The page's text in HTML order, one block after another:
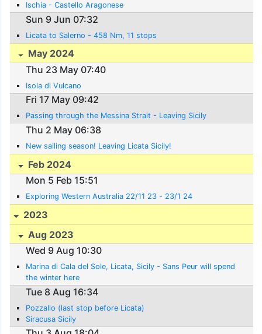
Ischia - Castello Aragonese
Sun 9 Jun 07:32
Licata to Salerno - 458 Nm, 11 stops
May 2024
Thu 23 May 07:40
Isola di Vulcano
Fri 17 May 09:42
Passing through the Messina Strait - Leaving Sicily
Thu 2 May 06:38
New sailing season! Leaving Licata Sicily!
Feb 2024
Mon 5 Feb 15:51
Exploring Western Australia 22/11 23 - 23/1 24
2023
Aug 2023
Wed 9 Aug 10:30
Marina di Cala del Sole, Licata, Sicily - Sans Peur will spend
the winter here
Tue 8 Aug 16:34
Pozzallo (last stop before Licata)
Siracusa Sicily